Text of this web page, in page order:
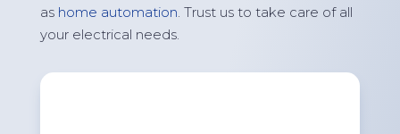
as home automation. Trust us to take care of all
your electrical needs.